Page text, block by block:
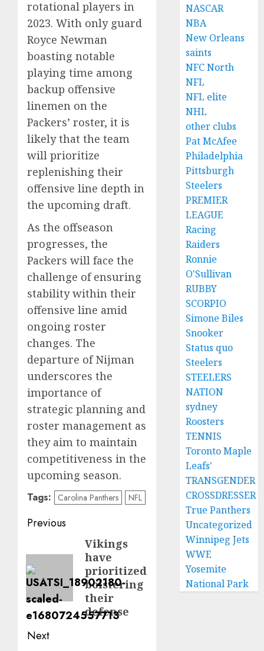
rotational players in
2023. With only guard
Royce Newman
boasting notable
playing time among
backup offensive
linemen on the
Packers’ roster, it is
likely that the team
will prioritize
replenishing their
offensive line depth in
the upcoming draft.
As the offseason
progresses, the
Packers will face the
challenge of ensuring
stability within their
offensive line amid
ongoing roster
changes. The
departure of Nijman
underscores the
importance of
strategic planning and
roster management as
they aim to maintain
competitiveness in the
upcoming season.
Tags: Carolina Panthers NFL
Post
navigation
Previous
post:
Vikings
have
prioritized
bolstering
their
defense
Next
NASCAR
NBA
New Orleans
saints
NFC North
NFL
NFL elite
NHL
other clubs
Pat McAfee
Philadelphia
Pittsburgh
Steelers
PREMIER
LEAGUE
Racing
Raiders
Ronnie
O'Sullivan
RUBBY
SCORPIO
Simone Biles
Snooker
Status quo
Steelers
STEELERS
NATION
sydney
Roosters
TENNIS
Toronto Maple
Leafs'
TRANSGENDER
CROSSDRESSER
True Panthers
Uncategorized
Winnipeg Jets
WWE
Yosemite
National Park